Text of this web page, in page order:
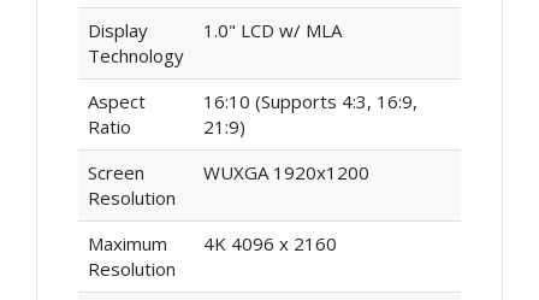
Display
Technology
1.0" LCD w/ MLA
Aspect
Ratio
16:10 (Supports 4:3, 16:9,
21:9)
Screen
Resolution
WUXGA 1920x1200
Maximum
Resolution
4K 4096 x 2160